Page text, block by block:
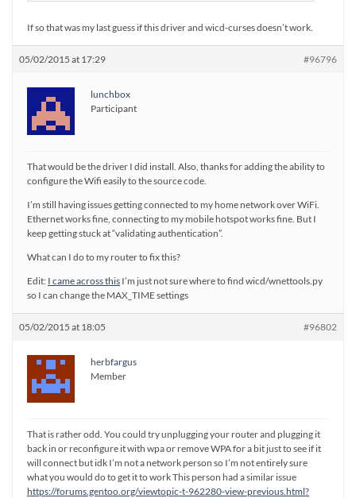
If so that was my last guess if this driver and wicd-curses doesn’t work.
05/02/2015 at 17:29 #96796
lunchbox
Participant
That would be the driver I did install. Also, thanks for adding the ability to
configure the Wifi easily to the source code.
I’m still having issues getting connected to my home network over WiFi.
Ethernet works fine, connecting to my mobile hotspot works fine. But I
keep getting stuck at “validating authentication”.
What can I do to my router to fix this?
Edit: I came across this I’m just not sure where to find wicd/wnettools.py
so I can change the MAX_TIME settings
05/02/2015 at 18:05 #96802
herbfargus
Member
That is rather odd. You could try unplugging your router and plugging it
back in or reconfigure it with wpa or remove WPA for a bit just to see if it
will connect but idk I’m not a network person so I’m not entirely sure
what you would do to get it to work This person had a similar issue
https://forums.gentoo.org/viewtopic-t-962280-view-previous.html?